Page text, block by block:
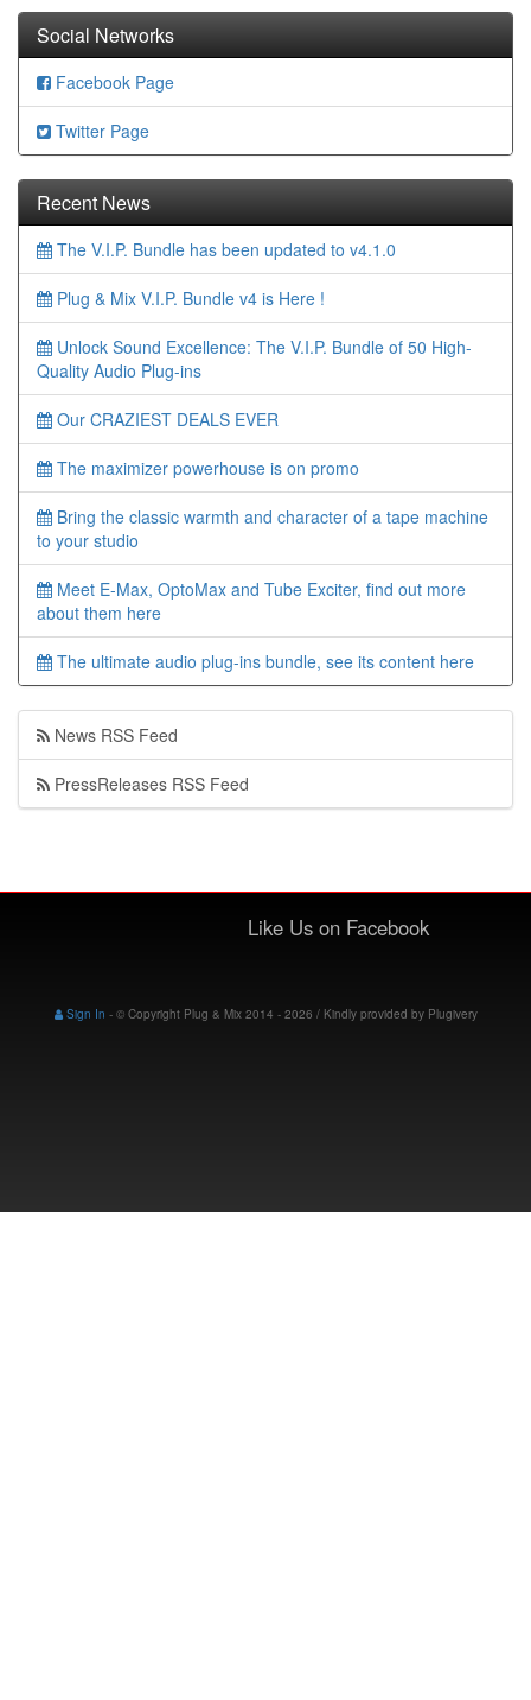
Social Networks
Facebook Page
Twitter Page
Recent News
The V.I.P. Bundle has been updated to v4.1.0
Plug & Mix V.I.P. Bundle v4 is Here !
Unlock Sound Excellence: The V.I.P. Bundle of 50 High-
Quality Audio Plug-ins
Our CRAZIEST DEALS EVER
The maximizer powerhouse is on promo
Bring the classic warmth and character of a tape machine
to your studio
Meet E-Max, OptoMax and Tube Exciter, find out more
about them here
The ultimate audio plug-ins bundle, see its content here
News RSS Feed
PressReleases RSS Feed
Like Us on Facebook
Sign In - © Copyright Plug & Mix 2014 - 2026 / Kindly provided by Plugivery